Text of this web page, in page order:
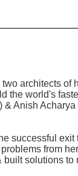
architects of
the world's
Anish
successful
from
solutions to